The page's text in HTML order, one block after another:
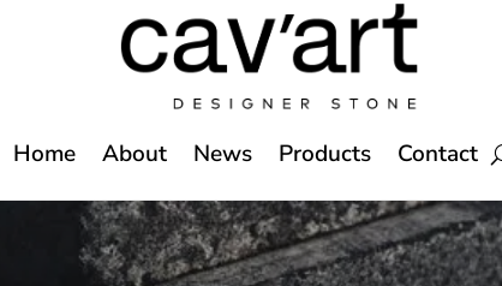
Home About News Products Contact